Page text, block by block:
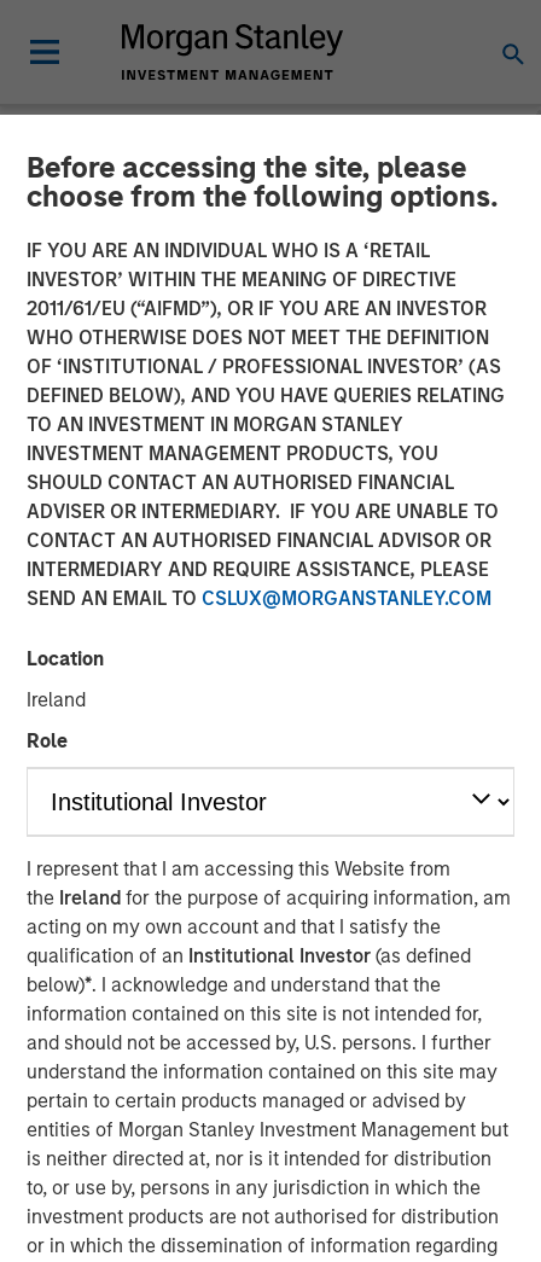
Before accessing the site, please
choose from the following options.
IF YOU ARE AN INDIVIDUAL WHO IS A ‘RETAIL
INVESTOR’ WITHIN THE MEANING OF DIRECTIVE
2011/61/EU (“AIFMD”), OR IF YOU ARE AN INVESTOR
WHO OTHERWISE DOES NOT MEET THE DEFINITION
OF ‘INSTITUTIONAL / PROFESSIONAL INVESTOR’ (AS
DEFINED BELOW), AND YOU HAVE QUERIES RELATING
TO AN INVESTMENT IN MORGAN STANLEY
INVESTMENT MANAGEMENT PRODUCTS, YOU
SHOULD CONTACT AN AUTHORISED FINANCIAL
ADVISER OR INTERMEDIARY. IF YOU ARE UNABLE TO
CONTACT AN AUTHORISED FINANCIAL ADVISOR OR
INTERMEDIARY AND REQUIRE ASSISTANCE, PLEASE
SEND AN EMAIL TO CSLUX@MORGANSTANLEY.COM
Location
Ireland
Role
I represent that I am accessing this Website from
the Irelandfor the purpose of acquiring information, am
acting on my own account and that I satisfy the
qualification of an Institutional Investor(as defined
below)*. I acknowledge and understand that the
information contained on this site is not intended for,
and should not be accessed by, U.S. persons. I further
understand the information contained on this site may
pertain to certain products managed or advised by
entities of Morgan Stanley Investment Management but
is neither directed at, nor is it intended for distribution
to, or use by, persons in any jurisdiction in which the
investment products are not authorised for distribution
or in which the dissemination of information regarding
NEWSROOM
Comar Announces
Acquisition of iMARK
Molding
28 JANUARY 2020
VOORHEES, NJ — January 27, 2020 — 3:15 PM EST
medical device provider serving the Medical,
Home Care, Food and Beverage, and other niche market
segments is thrilled to announce the acquisition of iMARK
Molding ("iMARK"), a custom contract manufacturer
focused on serving the medical device industry. The
services to Comar's medical device, diagnostic, and
pharmaceutical customers. The acquisition will support
Comar's growth objectives in the medical and
pharmaceutical segments.
Based in Woodville, Wisconsin, less than a one-hour drive
from Minneapolis, Minnesota, iMARK specializes in
complex scientific injection molding, automated and
manual assembly, and cleanroom operations. iMARK
operates out of a state-of-the-art ISO13485-certified
130,000 square foot facility with 30+ injection molding
presses and 15,000 square feet of certified ISO Class 7
cleanroom. iMARK is a market leading provider of custom
injection molded diagnostic and surgical medical devices